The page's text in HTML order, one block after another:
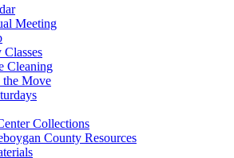
Meeting
Classes
Cleaning
Move
Collections
County Resources